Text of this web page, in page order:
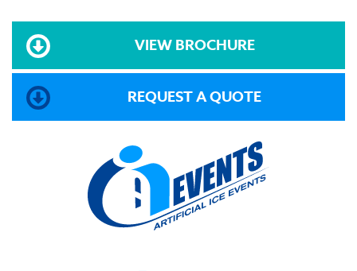
VIEW BROCHURE
REQUEST A QUOTE